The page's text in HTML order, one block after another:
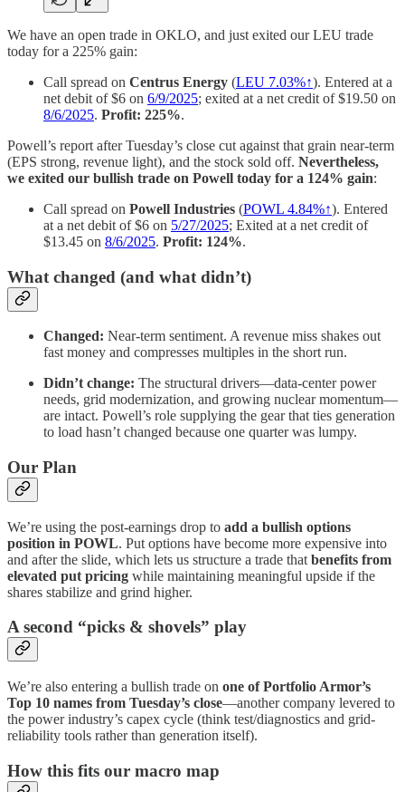
We have an open trade in OKLO, and just exited our LEU trade
today for a 225% gain:
Call spread on Centrus Energy (LEU 7.03%↑). Entered at a
net debit of $6 on 6/9/2025; exited at a net credit of $19.50 on
8/6/2025. Profit: 225%.
Powell’s report after Tuesday’s close cut against that grain near-term
(EPS strong, revenue light), and the stock sold off. Nevertheless,
we exited our bullish trade on Powell today for a 124% gain:
Call spread on Powell Industries (POWL 4.84%↑). Entered
at a net debit of $6 on 5/27/2025; Exited at a net credit of
$13.45 on 8/6/2025. Profit: 124%.
What changed (and what didn’t)
Changed: Near-term sentiment. A revenue miss shakes out
fast money and compresses multiples in the short run.
Didn’t change: The structural drivers—data-center power
needs, grid modernization, and growing nuclear momentum—
are intact. Powell’s role supplying the gear that ties generation
to load hasn’t changed because one quarter was lumpy.
Our Plan
We’re using the post-earnings drop to add a bullish options
position in POWL. Put options have become more expensive into
and after the slide, which lets us structure a trade that benefits from
elevated put pricing while maintaining meaningful upside if the
shares stabilize and grind higher.
A second “picks & shovels” play
We’re also entering a bullish trade on one of Portfolio Armor’s
Top 10 names from Tuesday’s close—another company levered to
the power industry’s capex cycle (think test/diagnostics and grid-
reliability tools rather than generation itself).
How this fits our macro map